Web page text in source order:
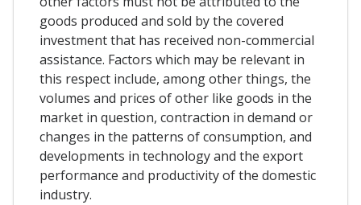
goods produced and sold by the covered
investment that has received non-commercial
assistance. Factors which may be relevant in
this respect include, among other things, the
volumes and prices of other like goods in the
market in question, contraction in demand or
changes in the patterns of consumption, and
developments in technology and the export
performance and productivity of the domestic
industry.